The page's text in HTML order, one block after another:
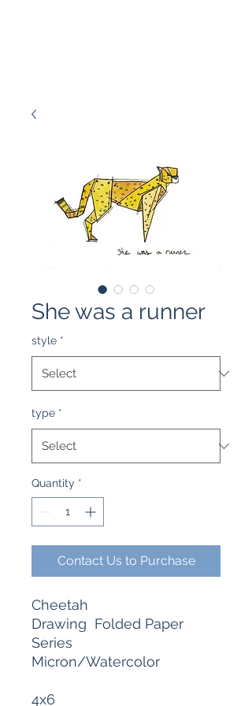
She was a runner
style *
type *
Quantity *
Contact Us to Purchase
Cheetah
Drawing Folded Paper
Series
Micron/Watercolor
4x6